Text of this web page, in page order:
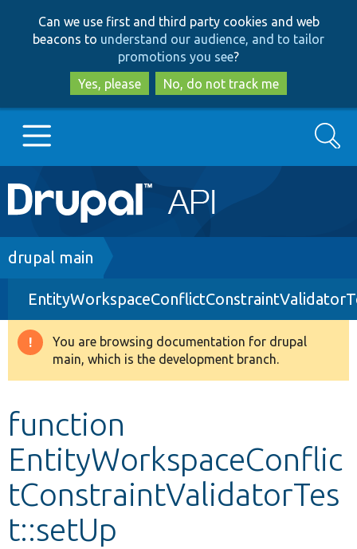
to
main
content
to
search
Can we use first and third party cookies and web
beacons to understand our audience, and to tailor
promotions you see?
Yes, please
No, do not track me
Main
navigation
Go to Drupal.org
Drupal 8+
Other projects
Search
Breadcrumb
drupal main
Warning
message
You are browsing documentation for drupal
main, which is the development branch.
function
EntityWorkspaceConflic
tConstraintValidatorTes
t::setUp